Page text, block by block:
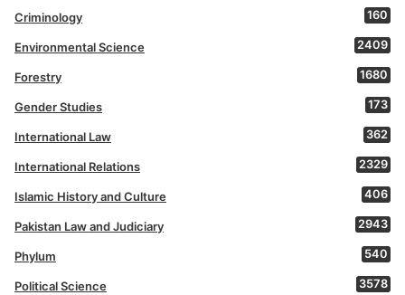
Criminology 160
Environmental Science 2409
Forestry 1680
Gender Studies 173
International Law 362
International Relations 2329
Islamic History and Culture 406
Pakistan Law and Judiciary 2943
Phylum 540
Political Science 3578